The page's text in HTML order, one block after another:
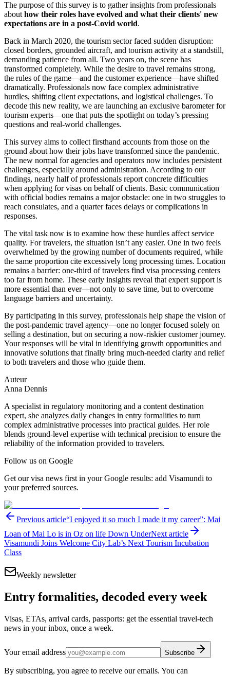
The purpose of this survey is to gather insights from professionals
abouthow their roles have evolved and what their clients' new
expectations are in a post-Covid world.
Back in March 2020, the tourism sector faced sudden disruption:
closed borders, grounded aircraft, and tourism activity at a standstill,
demanding patience from all. Two years on, the scene has
transformed completely. While the desire to travel remains strong,
the rules of the game—and the customer experience—have shifted
dramatically. Professionals now face complex administrative
hurdles, shifting client expectations, and logistical challenges. To
decode this new reality, we are launching an exclusive barometer for
tourism experts—one that puts the spotlight on today’s pressing
questions and real-world challenges.
This survey aims to collect firsthand accounts from those on the
ground about how their jobs have transformed since the pandemic.
The new normal for agencies and operators now includes persistent
challenges, especially around administration. According to our
findings, nearly half of professionals report concrete difficulties
when applying for visas on behalf of clients. Basic communication
with official bodies remains a major obstacle: one in two struggles to
reach consulates, and a quarter faces delays or complications in
responses.
The vital task now is to examine how these hurdles affect service
quality. For travelers, the situation isn’t any easier. One in two feels
overwhelmed by the growing number of documents required, while
the same proportion cite excessively long processing times. Location
remains a barrier: one-third of travelers find visa processing centers
too far from home. These early insights reveal that expert support is
more essential than ever—not only to save time, but to overcome
language barriers and uncertainty.
By participating in this survey, professionals help shape the vision of
the post-pandemic travel agency—one no longer focused solely on
selling a destination, but on securing a now-riskier customer journey.
Your responses will be vital in identifying growth opportunities and
innovative solutions that finally bring much-needed clarity and relief
to both travelers and those who guide them.
Auteur
Anna Dennis
A specialist in regulatory monitoring and a content destination
expert, she analyzes daily changes in entry formalities to turn
complex administrative processes into practical guides. Her role
blends ground-level expertise with technical precision to ensure the
reliability of the information provided to travelers.
Follow us on Google
Get our visa news first in your Google results: add Visamundi to
your preferred sources.
Previous article“I enjoyed it so much I made it my career”: Mai
Loan of Mai Lo is in Oz on life Down UnderNext article
Visamundi Joins Welcome City Lab’s Next Tourism Incubation
Class
Weekly newsletter
Entry formalities, decoded every week
Visas, ETAs, arrival cards, passports: get the essential travel-tech
news in your inbox, once a week.
Your email address Subscribe
By subscribing, you agree to receive our emails. You can